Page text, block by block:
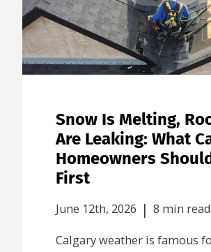
Snow Is Melting,
Are Leaking: What
Homeowners
First
June 12th, 2026 | 8 min read
Calgary weather is famous